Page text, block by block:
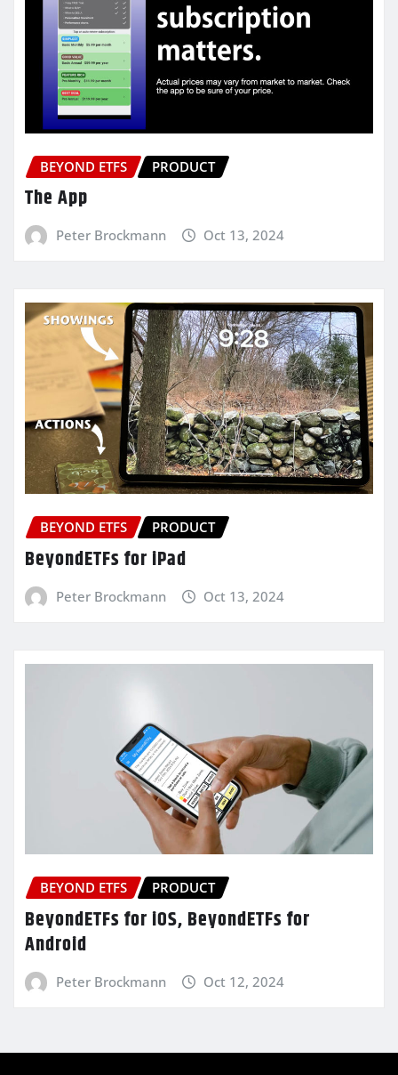
BEYOND ETFS PRODUCT
The App
Peter Brockmann Oct 13, 2024
BEYOND ETFS PRODUCT
BeyondETFs for iPad
Peter Brockmann Oct 13, 2024
BEYOND ETFS PRODUCT
BeyondETFs for iOS, BeyondETFs for
Android
Peter Brockmann Oct 12, 2024